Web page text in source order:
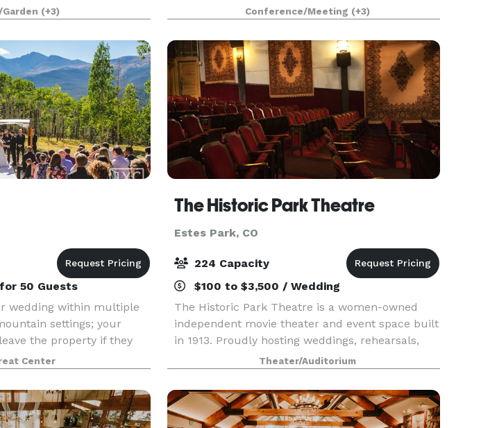
a large meeting room for
a picnic shelter for a fam
(+3)
square-foot facility combines 11 indoor courts, 6
o
Conference/Meeting (+3)
50 Guests
wedding within multiple
settings; your
the property if they
dinners, ceremonies,
brunches may all
Center
The Historic Park Theatre
Estes Park, CO
224 Capacity
$100 to $3,500 / Wedding
The Historic Park Theatre is a women-owned
independent movie theater and event space built
in 1913. Proudly hosting weddings, rehearsals,
fundraisers, family reunions, and more since
1989. As the oldest operating Single-House Movie
Theatre
Theater/Auditorium